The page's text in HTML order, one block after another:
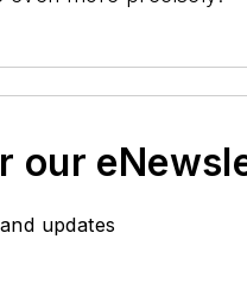
our
updates